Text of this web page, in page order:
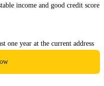
income and good credit score
one year at the current address